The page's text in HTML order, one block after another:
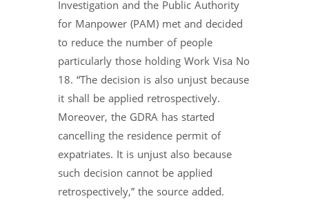
Investigation and the Public Authority
for Manpower (PAM) met and decided
to reduce the number of people
particularly those holding Work Visa No
18. “The decision is also unjust because
it shall be applied retrospectively.
Moreover, the GDRA has started
cancelling the residence permit of
expatriates. It is unjust also because
such decision cannot be applied
retrospectively,” the source added.